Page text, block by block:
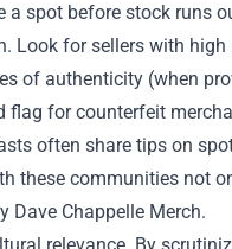
a spot before stock runs
Look for sellers with high
of authenticity (when
flag for counterfeit
often share tips on
these communities not
Chappelle Merch.